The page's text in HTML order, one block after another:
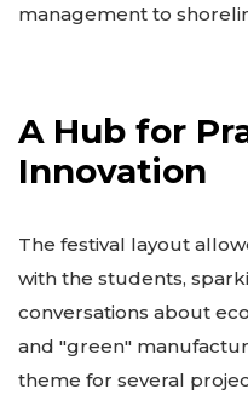
management to
A Hub for
Innovation
The festival layout
with the students,
conversations about
and "green"
theme for several